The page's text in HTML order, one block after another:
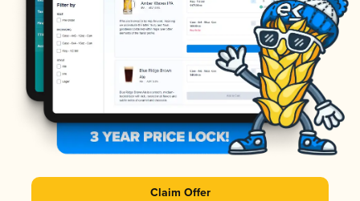
Claim Offer